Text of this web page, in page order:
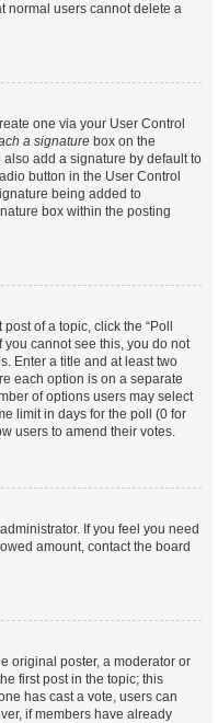
normal users cannot delete a
one via your User Control
a signature box on the
add a signature by default to
button in the User Control
being added to
box within the posting
of a topic, click the “Poll
you cannot see this, you do not
Enter a title and at least two
each option is on a separate
of options users may select
limit in days for the poll (0 for
users to amend their votes.
If you feel you need
amount, contact the board
original poster, a moderator or
first post in the topic; this
has cast a vote, users can
if members have already